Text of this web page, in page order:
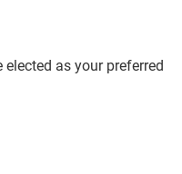
as your preferred